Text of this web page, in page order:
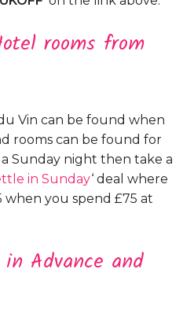
rooms from
Vin can be found when
rooms can be found for
Sunday night then take a
in Sunday‘ deal where
when you spend £75 at
Advance and